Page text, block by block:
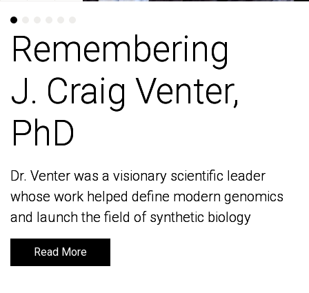
Remembering
J. Craig Venter,
PhD
Dr. Venter was a visionary scientific leader
whose work helped define modern genomics
and launch the field of synthetic biology
Read More
Remembering
J. Craig Venter,
PhD
Dr. Venter was a visionary scientific leader
whose work helped define modern genomics
and launch the field of synthetic biology
Read More